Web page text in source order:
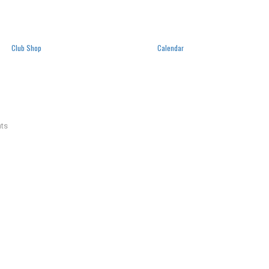
Club Shop Calendar